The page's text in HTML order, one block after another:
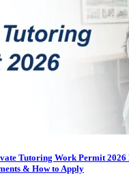
Tutoring Work Permit
& How to Apply